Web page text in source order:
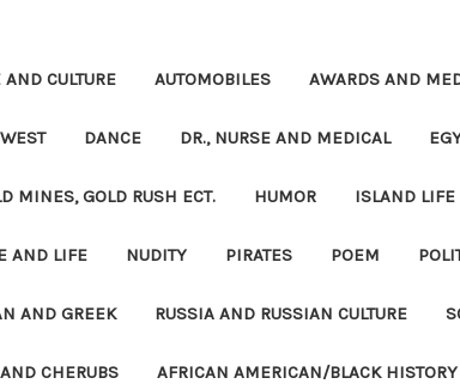
CULTURE AUTOMOBILES AWARDS AND
DANCE DR., NURSE AND MEDICAL
MINES, GOLD RUSH ECT. HUMOR ISLAND LIFE
AND LIFE NUDITY PIRATES POEM
AND GREEK RUSSIA AND RUSSIAN CULTURE
CHERUBS AFRICAN AMERICAN/BLACK HISTORY